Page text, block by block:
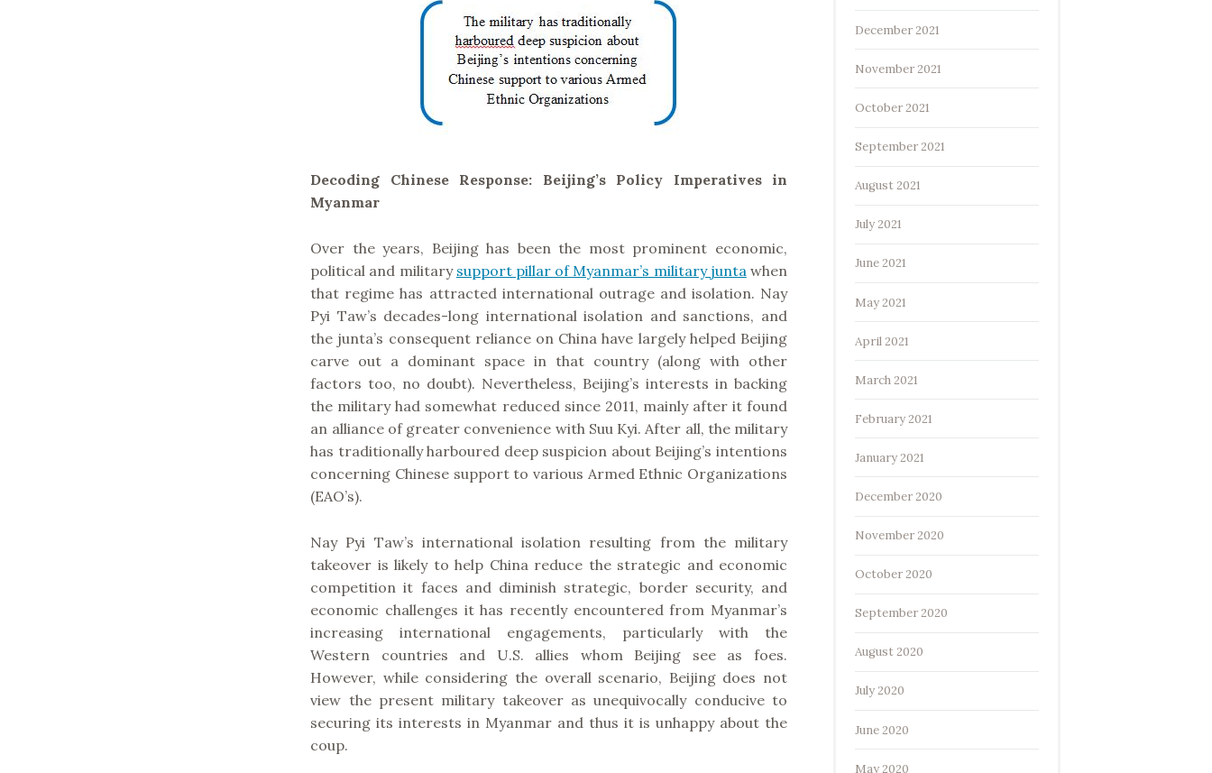
Decoding Chinese Response: Beijing’s Policy Imperatives in
Myanmar
Over the years, Beijing has been the most prominent economic,
political and military support pillar of Myanmar’s military junta when
that regime has attracted international outrage and isolation. Nay
Pyi Taw’s decades-long international isolation and sanctions, and
the junta’s consequent reliance on China have largely helped Beijing
carve out a dominant space in that country (along with other
factors too, no doubt). Nevertheless, Beijing’s interests in backing
the military had somewhat reduced since 2011, mainly after it found
an alliance of greater convenience with Suu Kyi. After all, the military
has traditionally harboured deep suspicion about Beijing’s intentions
concerning Chinese support to various Armed Ethnic Organizations
(EAO’s).
Nay Pyi Taw’s international isolation resulting from the military
takeover is likely to help China reduce the strategic and economic
competition it faces and diminish strategic, border security, and
economic challenges it has recently encountered from Myanmar’s
increasing international engagements, particularly with the
Western countries and U.S. allies whom Beijing see as foes.
However, while considering the overall scenario, Beijing does not
view the present military takeover as unequivocally conducive to
securing its interests in Myanmar and thus it is unhappy about the
coup.
December 2021
November 2021
October 2021
September 2021
August 2021
July 2021
June 2021
May 2021
April 2021
March 2021
February 2021
January 2021
December 2020
November 2020
October 2020
September 2020
August 2020
July 2020
June 2020
May 2020